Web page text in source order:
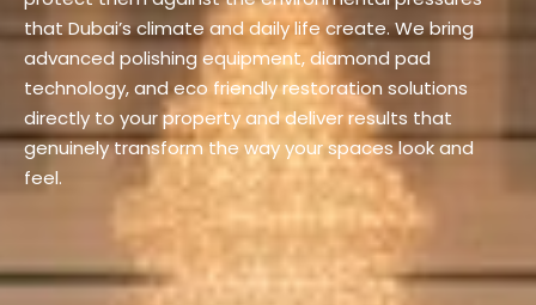
that Dubai’s climate and daily life create. We bring
advanced polishing equipment, diamond pad
technology, and eco friendly restoration solutions
directly to your property and deliver results that
genuinely transform the way your spaces look and
feel.